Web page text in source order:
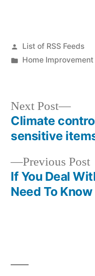
Posted
by
List of RSS Feeds
Posted
Home Improvement
Post
navigation
Previous Post
If You Deal
Need To
Next Post
Next
post:
Climate
sensitive